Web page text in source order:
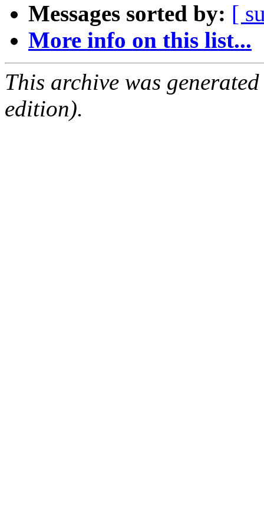
Messages sorted by: [
More info on this list...
This archive was
edition).